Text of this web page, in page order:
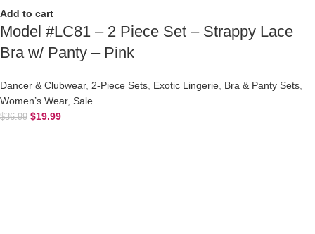
Add to cart
Model #LC81 – 2 Piece Set – Strappy Lace
Bra w/ Panty – Pink
Dancer & Clubwear, 2-Piece Sets Exotic Lingerie Bra & Panty Sets
Women’s Wear, Sale
$36.99 $19.99